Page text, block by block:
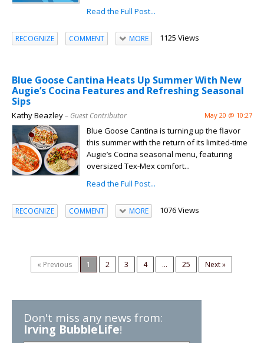
Read the Full Post...
RECOGNIZE COMMENT MORE 1125 Views
Blue Goose Cantina Heats Up Summer With New
Augie’s Cocina Features and Refreshing Seasonal
Sips
Kathy Beazley– Guest Contributor May 20 @ 10:27
Blue Goose Cantina is turning up the flavor
this summer with the return of its limited-time
Augie’s Cocina seasonal menu, featuring
oversized Tex-Mex comfort...
Read the Full Post...
RECOGNIZE COMMENT MORE 1076 Views
« Previous 1 2 3 4 ... 25 Next »
Don't miss any news from:
Irving BubbleLife!